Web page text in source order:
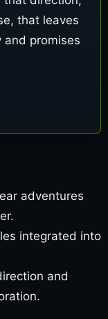
that leaves
promises
adventures
integrated into
and